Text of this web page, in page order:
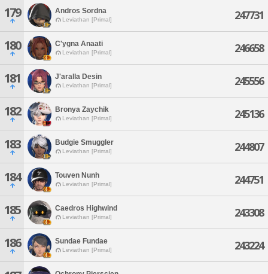
179 Andros Sordna
Leviathan [Primal] 247731
180 C'ygna Anaati
Leviathan [Primal] 246658
181 J'aralla Desin
Leviathan [Primal] 245556
182 Bronya Zaychik
Leviathan [Primal] 245136
183 Budgie Smuggler
Leviathan [Primal] 244807
184 Touven Nunh
Leviathan [Primal] 244751
185 Caedros Highwind
Leviathan [Primal] 243308
186 Sundae Fundae
Leviathan [Primal] 243224